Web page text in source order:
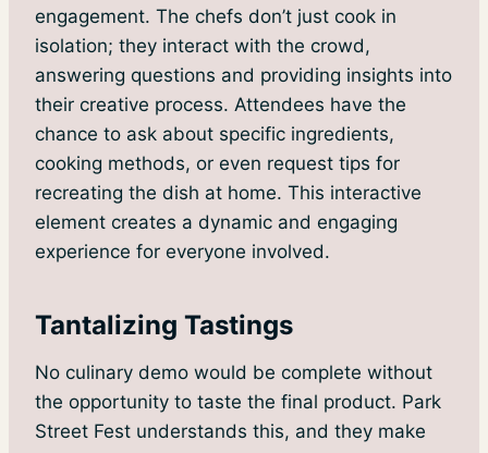
engagement. The chefs don’t just cook in
isolation; they interact with the crowd,
answering questions and providing insights into
their creative process. Attendees have the
chance to ask about specific ingredients,
cooking methods, or even request tips for
recreating the dish at home. This interactive
element creates a dynamic and engaging
experience for everyone involved.
Tantalizing Tastings
No culinary demo would be complete without
the opportunity to taste the final product. Park
Street Fest understands this, and they make